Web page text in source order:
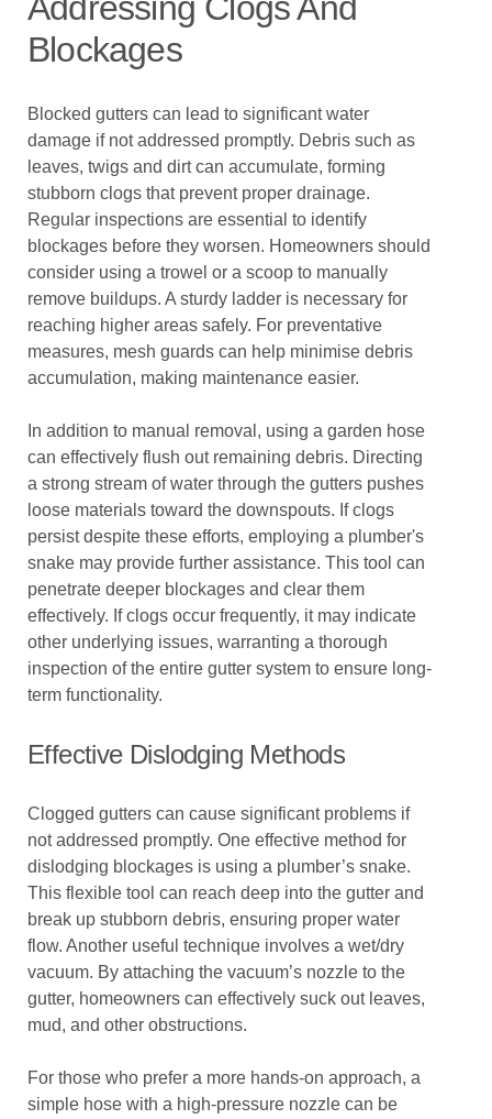
Blockages
Blocked gutters can lead to significant water
damage if not addressed promptly. Debris such as
leaves, twigs and dirt can accumulate, forming
stubborn clogs that prevent proper drainage.
Regular inspections are essential to identify
blockages before they worsen. Homeowners should
consider using a trowel or a scoop to manually
remove buildups. A sturdy ladder is necessary for
reaching higher areas safely. For preventative
measures, mesh guards can help minimise debris
accumulation, making maintenance easier.
In addition to manual removal, using a garden hose
can effectively flush out remaining debris. Directing
a strong stream of water through the gutters pushes
loose materials toward the downspouts. If clogs
persist despite these efforts, employing a plumber's
snake may provide further assistance. This tool can
penetrate deeper blockages and clear them
effectively. If clogs occur frequently, it may indicate
other underlying issues, warranting a thorough
inspection of the entire gutter system to ensure long-
term functionality.
Effective Dislodging Methods
Clogged gutters can cause significant problems if
not addressed promptly. One effective method for
dislodging blockages is using a plumber’s snake.
This flexible tool can reach deep into the gutter and
break up stubborn debris, ensuring proper water
flow. Another useful technique involves a wet/dry
vacuum. By attaching the vacuum’s nozzle to the
gutter, homeowners can effectively suck out leaves,
mud, and other obstructions.
For those who prefer a more hands-on approach, a
simple hose with a high-pressure nozzle can be